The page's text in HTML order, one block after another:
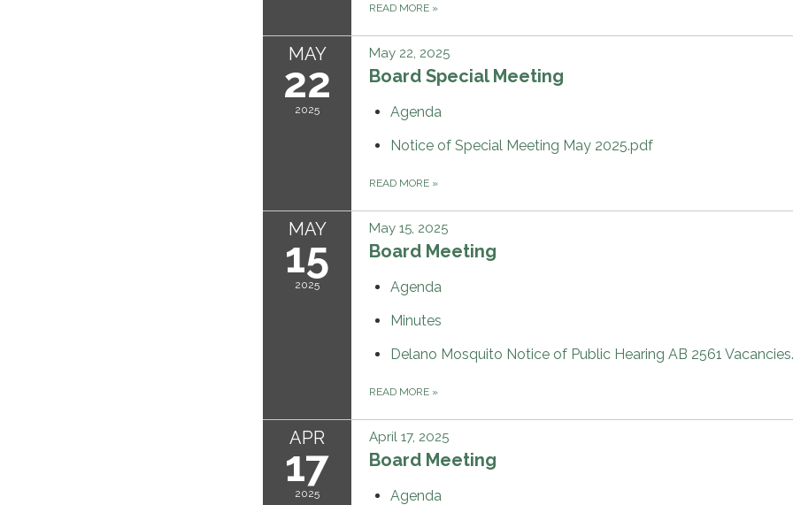
READ MORE »
MAY
22
2025
May 22, 2025
Board Special Meeting
Agenda
Notice of Special Meeting May 2025.pdf
READ MORE »
MAY
15
2025
May 15, 2025
Board Meeting
Agenda
Minutes
Delano Mosquito Notice of Public Hearing AB 2561
READ MORE »
APR
17
2025
April 17, 2025
Board Meeting
Agenda